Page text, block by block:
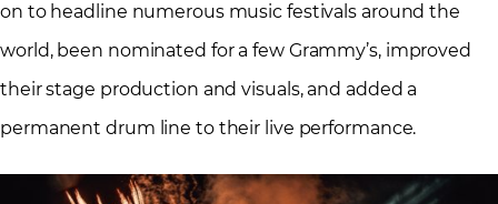
on to headline numerous music festivals around the
world, been nominated for a few Grammy’s, improved
their stage production and visuals, and added a
permanent drum line to their live performance.